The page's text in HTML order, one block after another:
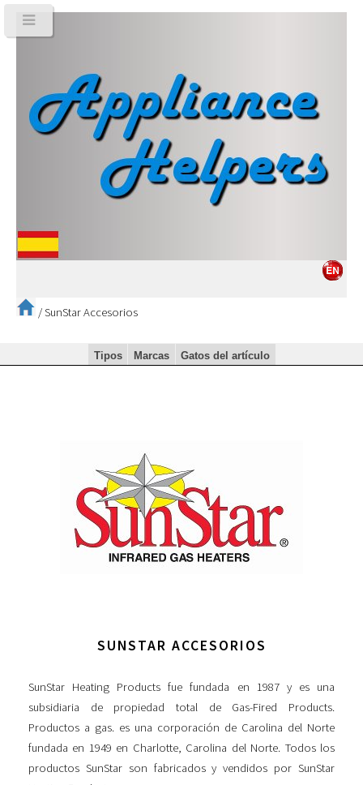
/SunStar Accesorios
Tipos Marcas Gatos del artículo
SUNSTAR ACCESORIOS
SunStar Heating Products fue fundada en 1987 y es una
subsidiaria de propiedad total de Gas-Fired Products.
Productos a gas. es una corporación de Carolina del Norte
fundada en 1949 en Charlotte, Carolina del Norte. Todos los
productos SunStar son fabricados y vendidos por SunStar